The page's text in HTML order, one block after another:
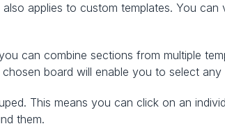
applies to custom templates. You
can combine sections from multiple
board will enable you to select any
This means you can click on an
them.